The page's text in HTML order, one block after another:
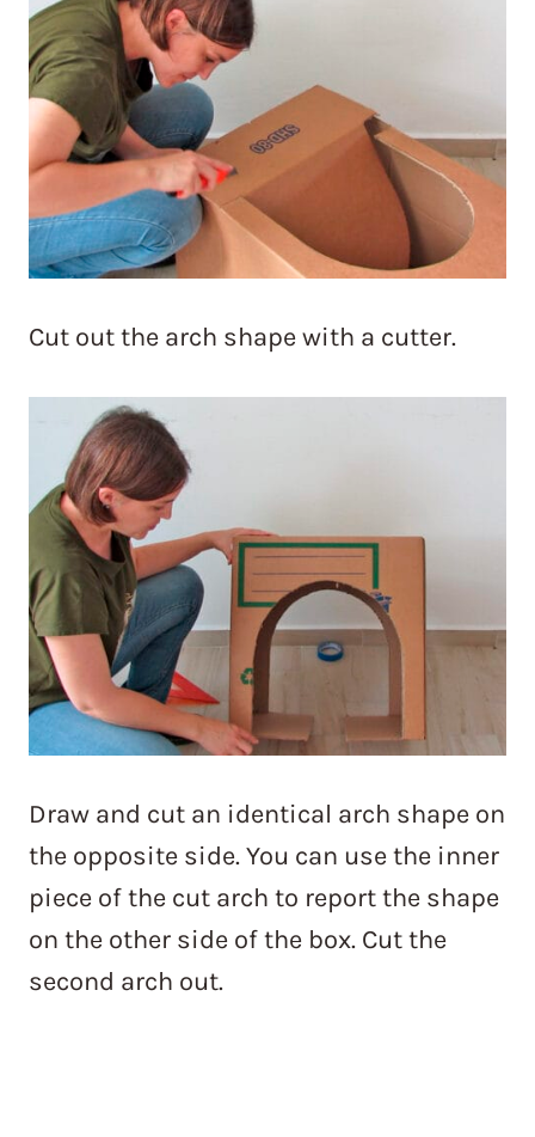
Cut out the arch shape with a cutter.
Draw and cut an identical arch shape on
the opposite side. You can use the inner
piece of the cut arch to report the shape
on the other side of the box. Cut the
second arch out.